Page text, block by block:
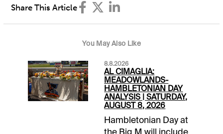
Share This Article
You May Also Like
8.8.2026
AL CIMAGLIA:
MEADOWLANDS-
HAMBLETONIAN DAY
ANALYSIS | SATURDAY,
AUGUST 8, 2026
Hambletonian Day at